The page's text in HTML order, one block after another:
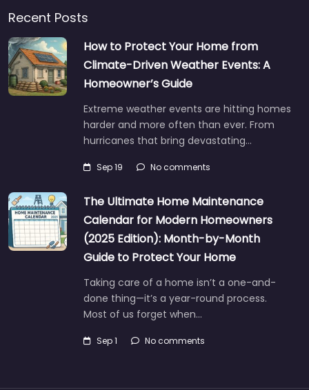
Recent Posts
How to Protect Your Home from
Climate-Driven Weather Events: A
Homeowner’s Guide
Extreme weather events are hitting homes
harder and more often than ever. From
hurricanes that bring devastating…
Sep 19 No comments
The Ultimate Home Maintenance
Calendar for Modern Homeowners
(2025 Edition): Month-by-Month
Guide to Protect Your Home
Taking care of a home isn’t a one-and-
done thing—it’s a year-round process.
Most of us forget when…
Sep 1 No comments